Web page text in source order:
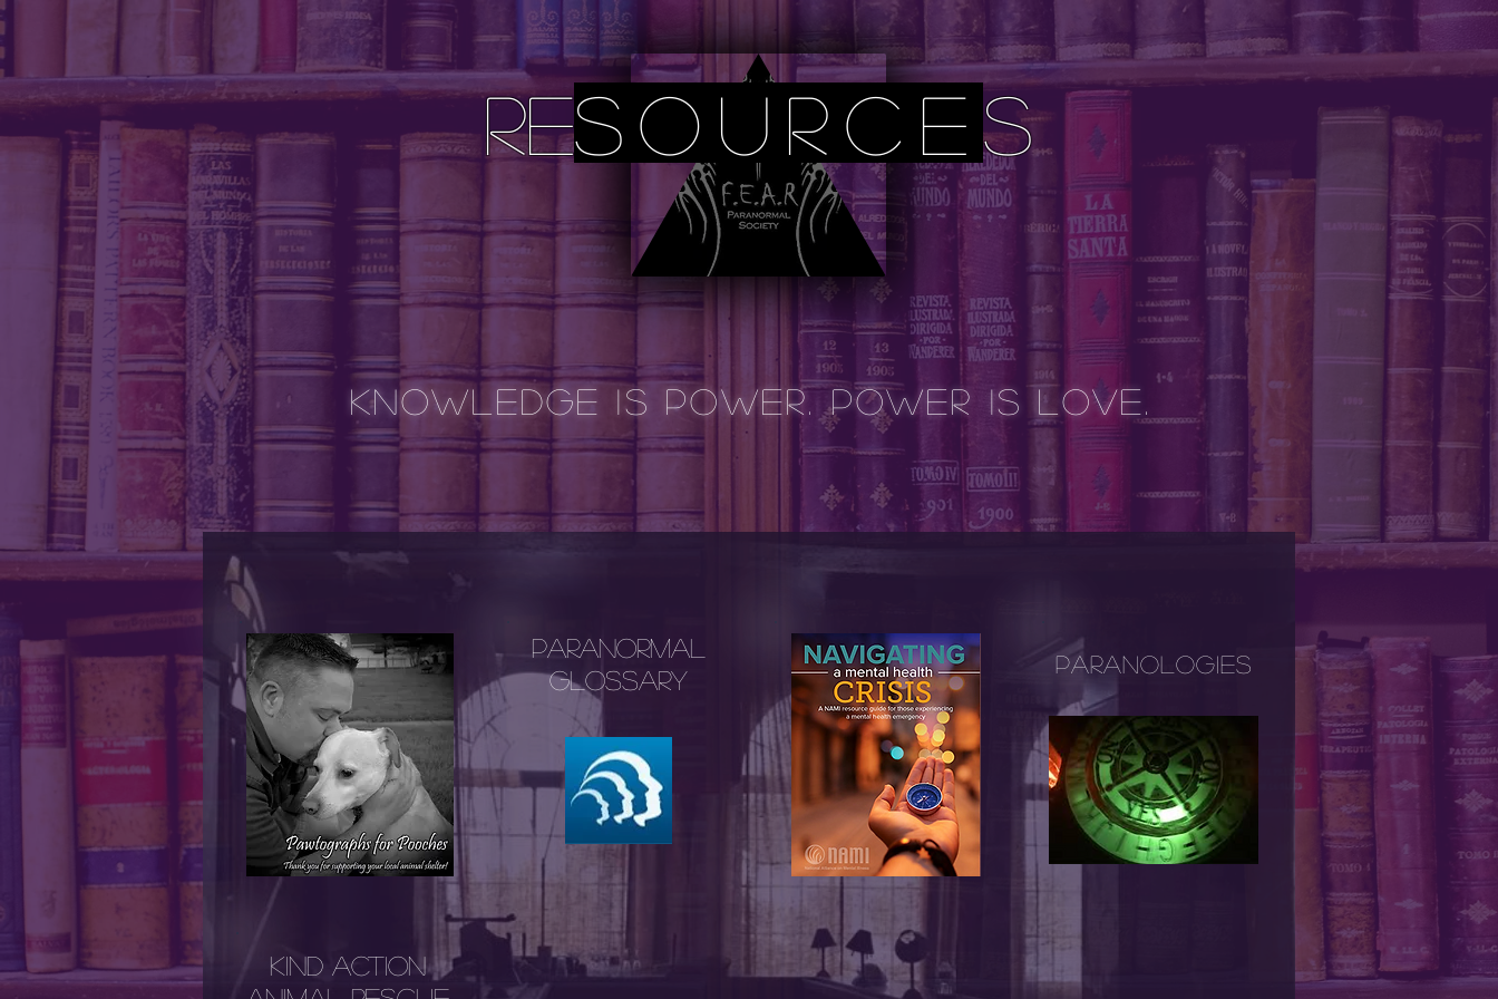
resources
Knowledge is Power. power is Love.
Paranormal
Glossary
Paranologies
Kind AcTion